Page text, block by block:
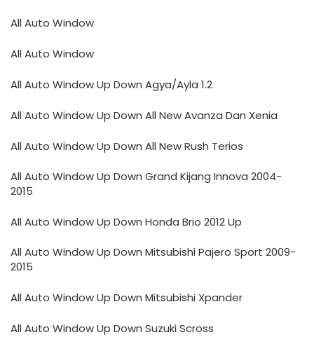
All Auto Window
All Auto Window
All Auto Window Up Down Agya/Ayla 1.2
All Auto Window Up Down All New Avanza Dan Xenia
All Auto Window Up Down All New Rush Terios
All Auto Window Up Down Grand Kijang Innova 2004-
2015
All Auto Window Up Down Honda Brio 2012 Up
All Auto Window Up Down Mitsubishi Pajero Sport 2009-
2015
All Auto Window Up Down Mitsubishi Xpander
All Auto Window Up Down Suzuki Scross